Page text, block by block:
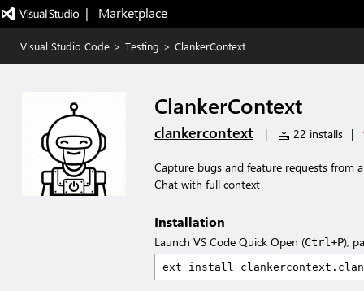
|   Marketplace
Visual Studio Code > Testing > ClankerContext
ClankerContext
clankercontext | 22 installs |
Capture bugs and feature requests from
Chat with full context
Installation
Launch VS Code Quick Open (Ctrl+P),